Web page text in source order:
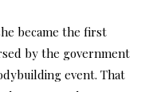
became the first
by the government
event. That